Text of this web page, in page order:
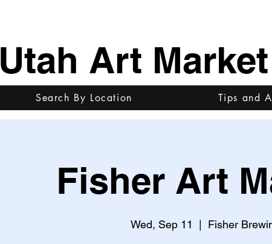
Utah Art
Search By Location Tips and
Fisher Art
Wed, Sep 11 Fisher